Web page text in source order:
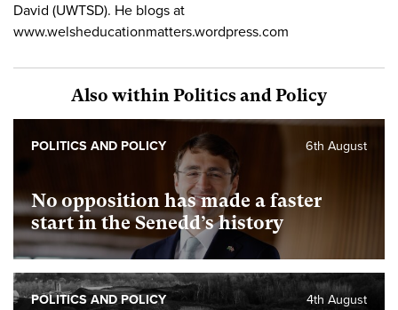
David (UWTSD). He blogs at
www.welsheducationmatters.wordpress.com
Also within Politics and Policy
No opposition has made a faster
start in the Senedd’s history
6th August
POLITICS AND POLICY
4th August
POLITICS AND POLICY